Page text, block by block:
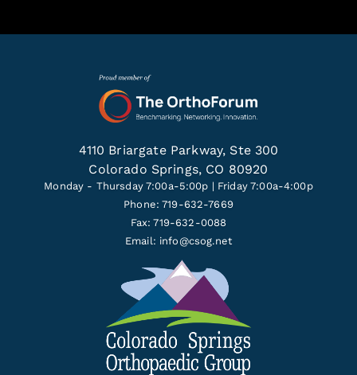
4110 Briargate Parkway, Ste 300
Colorado Springs, CO 80920
Monday - Thursday 7:00a-5:00p | Friday 7:00a-4:00p
Phone: 719-632-7669
Fax: 719-632-0088
Email: info@csog.net